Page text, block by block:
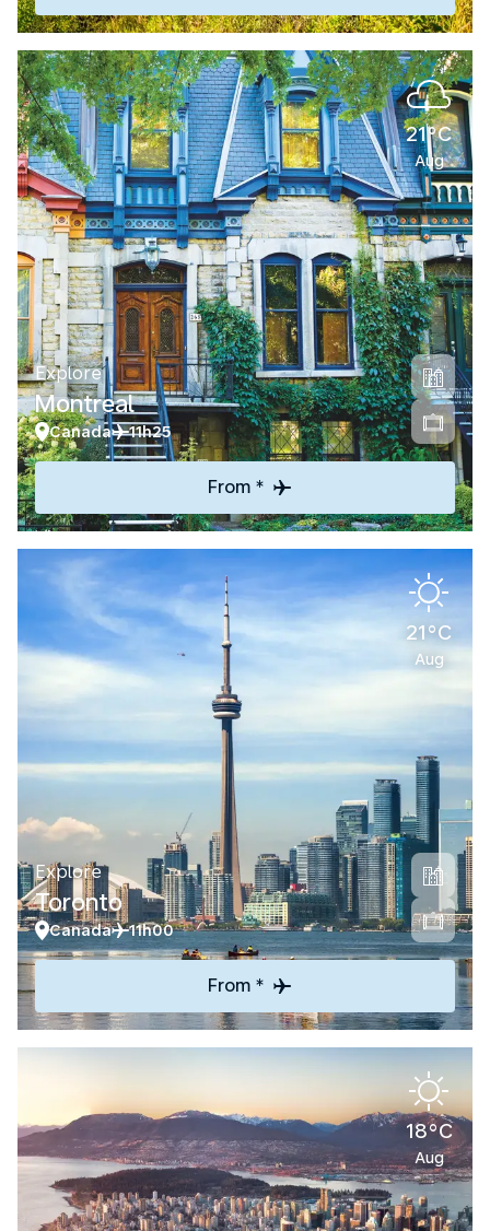
21°C
Aug
Explore
Montreal
Canada 11h25
From *
21°C
Aug
Explore
Toronto
Canada 11h00
From *
18°C
Aug